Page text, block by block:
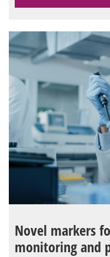
Novel markers
monitoring and